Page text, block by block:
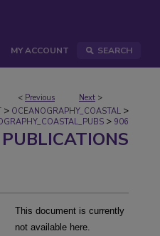
MY ACCOUNT SEARCH
< Previous Next >
> OCEANOGRAPHY_COASTAL >
> 906
This document is currently
not available here.